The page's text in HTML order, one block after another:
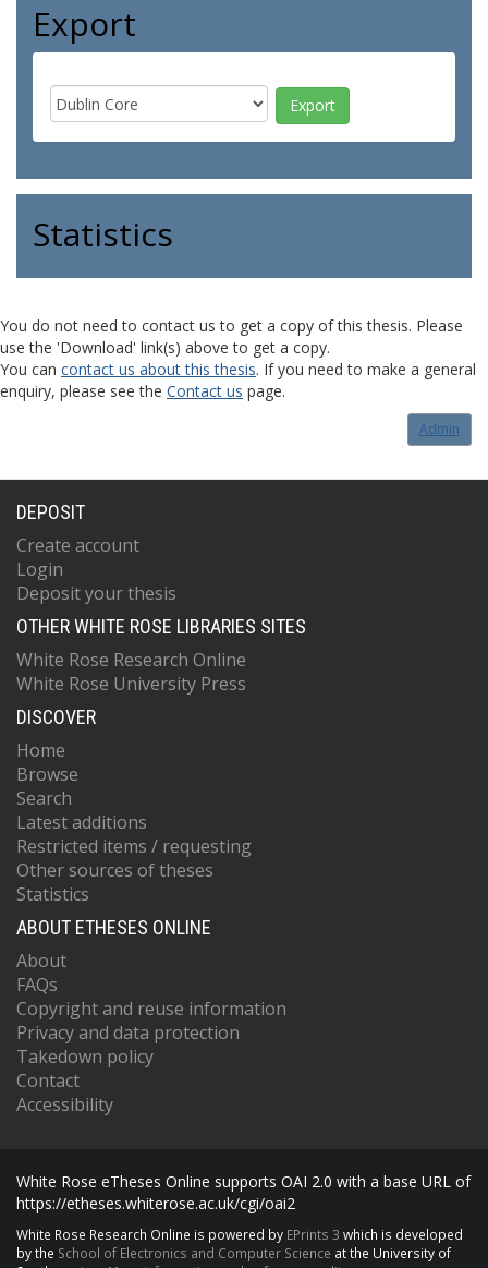
Export
Statistics
You do not need to contact us to get a copy of this thesis. Please
use the 'Download' link(s) above to get a copy.
You can contact us about this thesis. If you need to make a general
enquiry, please see the Contact us page.
Admin
DEPOSIT
Create account
Login
Deposit your thesis
OTHER WHITE ROSE LIBRARIES SITES
White Rose Research Online
White Rose University Press
DISCOVER
Home
Browse
Search
Latest additions
Restricted items / requesting
Other sources of theses
Statistics
ABOUT ETHESES ONLINE
About
FAQs
Copyright and reuse information
Privacy and data protection
Takedown policy
Contact
Accessibility
White Rose eTheses Online supports OAI 2.0 with a base URL of
https://etheses.whiterose.ac.uk/cgi/oai2
White Rose Research Online is powered by EPrints 3 which is developed
by the School of Electronics and Computer Science at the University of